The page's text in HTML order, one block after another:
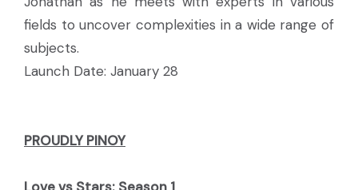
fields to uncover complexities in a wide range of
subjects.
Launch Date: January 28
PROUDLY PINOY
Love vs Stars: Season 1